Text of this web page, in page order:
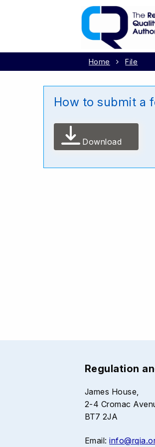
Home File
How to submit a
Download
Regulation
James House,
2-4 Cromac
BT7 2JA
Email: